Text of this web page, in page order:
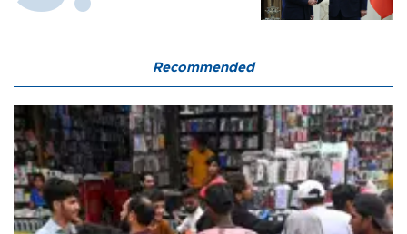
Recommended